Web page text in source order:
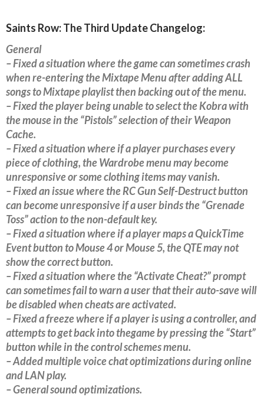
Saints Row: The Third Update Changelog:
General
– Fixed a situation where the game can sometimes crash
when re-entering the Mixtape Menu after adding ALL
songs to Mixtape playlist then backing out of the menu.
– Fixed the player being unable to select the Kobra with
the mouse in the “Pistols” selection of their Weapon
Cache.
– Fixed a situation where if a player purchases every
piece of clothing, the Wardrobe menu may become
unresponsive or some clothing items may vanish.
– Fixed an issue where the RC Gun Self-Destruct button
can become unresponsive if a user binds the “Grenade
Toss” action to the non-default key.
– Fixed a situation where if a player maps a QuickTime
Event button to Mouse 4 or Mouse 5, the QTE may not
show the correct button.
– Fixed a situation where the “Activate Cheat?” prompt
can sometimes fail to warn a user that their auto-save will
be disabled when cheats are activated.
– Fixed a freeze where if a player is using a controller, and
attempts to get back into thegame by pressing the “Start”
button while in the control schemes menu.
– Added multiple voice chat optimizations during online
and LAN play.
– General sound optimizations.